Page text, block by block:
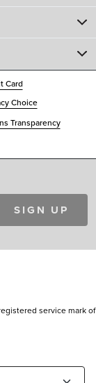
Card
Choice
Transparency
SIGN UP
service mark of